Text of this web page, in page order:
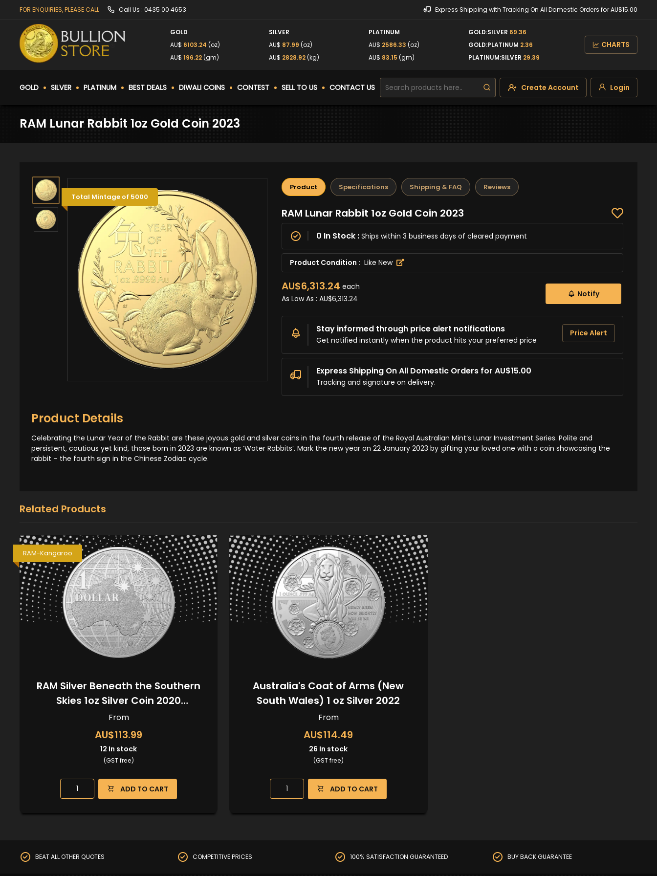
FOR ENQUIRIES, PLEASE CALL Call Us : 0435 00 4653 Express Shipping with Tracking On All Domestic Orders for AU$15.00
GOLD
AU$ 6103.24 (oz)
AU$196.22 (gm)
SILVER
AU$ 87.99 (oz)
AU$ 2828.92 (kg)
PLATINUM
AU$ 2586.33 (oz)
AU$ 83.15 (gm)
GOLD:SILVER 69.36
GOLD:PLATINUM 2.36
PLATINUM:SILVER 29.39
CHARTS
GOLD SILVER PLATINUM BEST DEALS DIWALI COINS CONTEST SELL TO US CONTACT US Create Account Login
RAM Lunar Rabbit 1oz Gold Coin 2023
Total Mintage of 5000
Product Specifications Shipping & FAQ Reviews
RAM Lunar Rabbit 1oz Gold Coin 2023
0 In Stock : Ships within 3 business days of cleared payment
Product Condition : Like New
AU$6,313.24 each
As Low As : AU$6,313.24 Notify
Stay informed through price alert notifications
Get notified instantly when the product hits your preferred price
Price Alert
Express Shipping On All Domestic Orders for AU$15.00
Tracking and signature on delivery.
Product Details
Celebrating the Lunar Year of the Rabbit are these joyous gold and silver coins in the fourth release of the Royal Australian Mint’s Lunar Investment Series. Polite and
persistent, cautious yet kind, those born in 2023 are known as ‘Water Rabbits’. Mark the new year on 22 January 2023 by gifting your loved one with a coin showcasing the
rabbit – the fourth sign in the Chinese Zodiac cycle.
Related Products
RAM-Kangaroo
RAM Silver Beneath the Southern
Skies 1oz Silver Coin 2020
(Kangaroo Privy)
From
AU$113.99
12 In stock
(GST free)
ADD TO CART
Australia's Coat of Arms (New
South Wales) 1 oz Silver 2022
From
AU$114.49
26 In stock
(GST free)
ADD TO CART
BEAT ALL OTHER QUOTES COMPETITIVE PRICES 100% SATISFACTION GUARANTEED BUY BACK GUARANTEE